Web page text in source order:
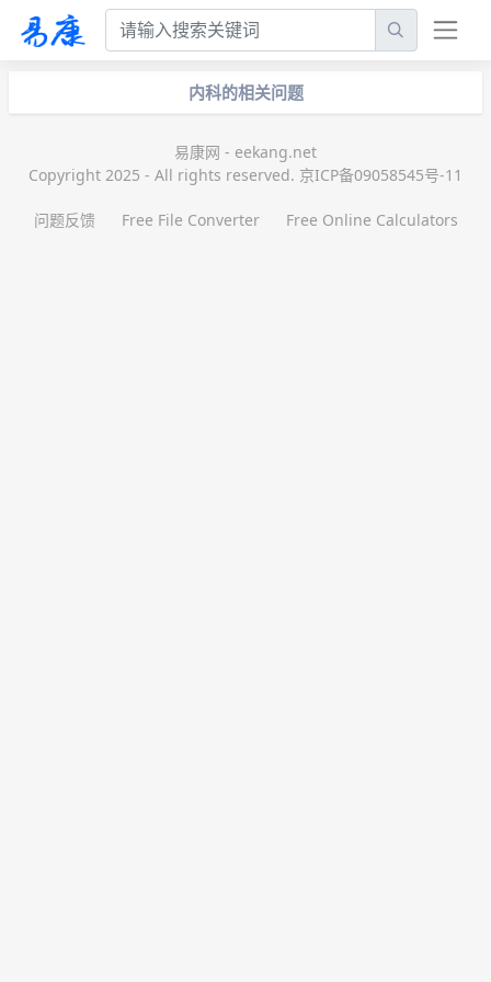
内科的相关问题
易康网 - eekang.net
Copyright 2025 - All rights reserved. 京ICP备09058545号-11
问题反馈 Free File Converter Free Online Calculators